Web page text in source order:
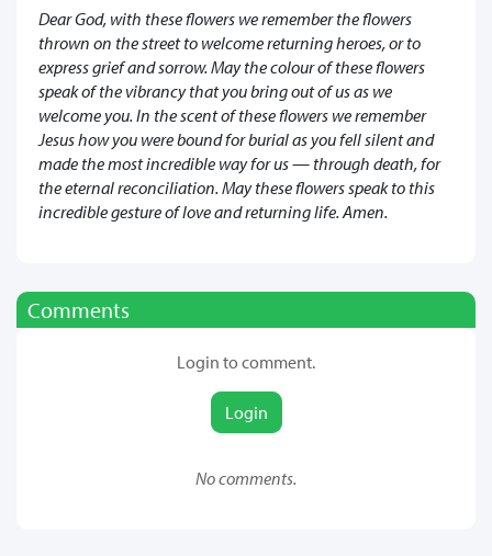
Dear God, with these flowers we remember the flowers
thrown on the street to welcome returning heroes, or to
express grief and sorrow. May the colour of these flowers
speak of the vibrancy that you bring out of us as we
welcome you. In the scent of these flowers we remember
Jesus how you were bound for burial as you fell silent and
made the most incredible way for us — through death, for
the eternal reconciliation. May these flowers speak to this
incredible gesture of love and returning life. Amen.
Comments
Login to comment.
Login
No comments.